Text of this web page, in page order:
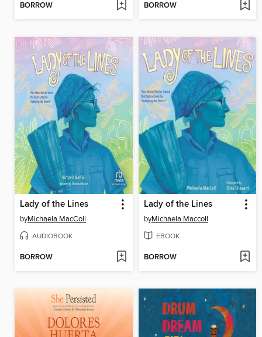
BORROW BORROW
Lady of the Lines
byMichaela MacColl
AUDIOBOOK
BORROW
Lady of the Lines
byMichaela Maccoll
EBOOK
BORROW